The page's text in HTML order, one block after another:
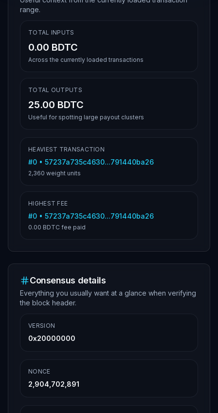
range.
TOTAL INPUTS
0.00 BDTC
Across the currently loaded transactions
TOTAL OUTPUTS
25.00 BDTC
Useful for spotting large payout clusters
HEAVIEST TRANSACTION
#0 • 57237a735c4630...791440ba26
2,360 weight units
HIGHEST FEE
#0 • 57237a735c4630...791440ba26
0.00 BDTC fee paid
Consensus details
Everything you usually want at a glance when verifying
the block header.
VERSION
0x20000000
NONCE
2,904,702,891